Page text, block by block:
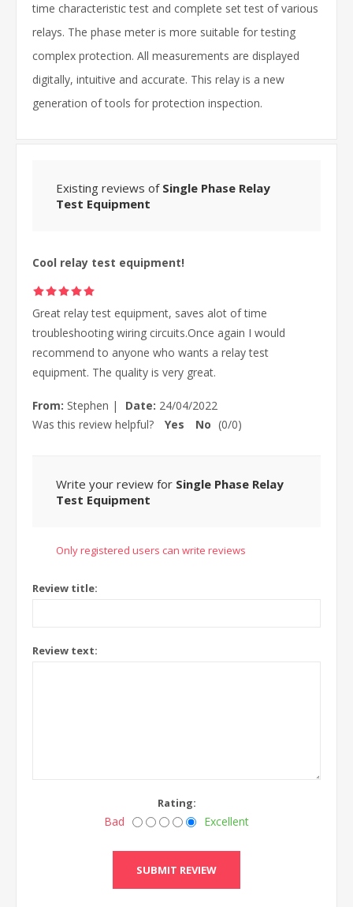
time characteristic test and complete set test of various
relays. The phase meter is more suitable for testing
complex protection. All measurements are displayed
digitally, intuitive and accurate. This relay is a new
generation of tools for protection inspection.
Existing reviews of Single Phase Relay
Test Equipment
Cool relay test equipment!
Great relay test equipment, saves alot of time
troubleshooting wiring circuits.Once again I would
recommend to anyone who wants a relay test
equipment. The quality is very great.
From: Stephen | Date: 24/04/2022
Was this review helpful?
Yes No (0/0)
Write your review for Single Phase Relay
Test Equipment
Only registered users can write reviews
Review title:
Review text:
Rating:
Bad Excellent